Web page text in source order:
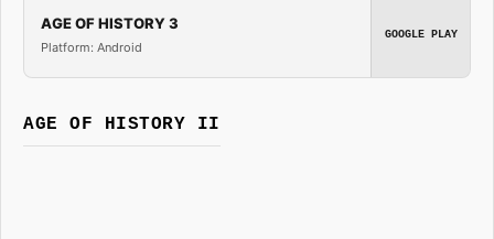
AGE OF HISTORY 3
Platform: Android
GOOGLE PLAY
AGE OF HISTORY II